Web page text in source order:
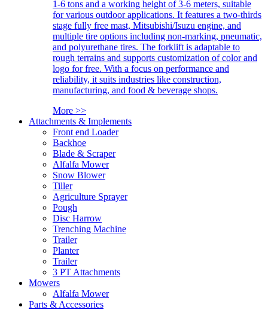
1-6 tons and a working height of 3-6 meters, suitable
for various outdoor applications. It features a two-thirds
stage fully free mast, Mitsubishi/Isuzu engine, and
multiple tire options including non-marking, pneumatic,
and polyurethane tires. The forklift is adaptable to
rough terrains and supports customization of color and
logo for free. With a focus on performance and
reliability, it suits industries like construction,
manufacturing, and food & beverage shops.
More >>
Attachments & Implements
Front end Loader
Backhoe
Blade & Scraper
Alfalfa Mower
Snow Blower
Tiller
Agriculture Sprayer
Pough
Disc Harrow
Trenching Machine
Trailer
Planter
Trailer
3 PT Attachments
Mowers
Alfalfa Mower
Parts & Accessories